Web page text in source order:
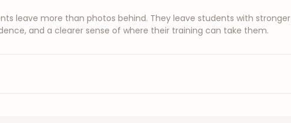
leave more than photos behind. They leave students with stronger
and a clearer sense of where their training can take them.